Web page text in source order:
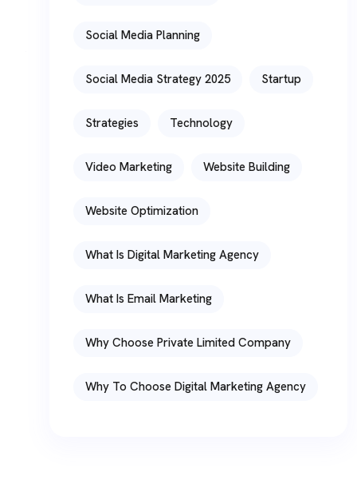
Social Media Planning
Social Media Strategy 2025 Startup
Strategies Technology
Video Marketing Website Building
Website Optimization
What Is Digital Marketing Agency
What Is Email Marketing
Why Choose Private Limited Company
Why To Choose Digital Marketing Agency